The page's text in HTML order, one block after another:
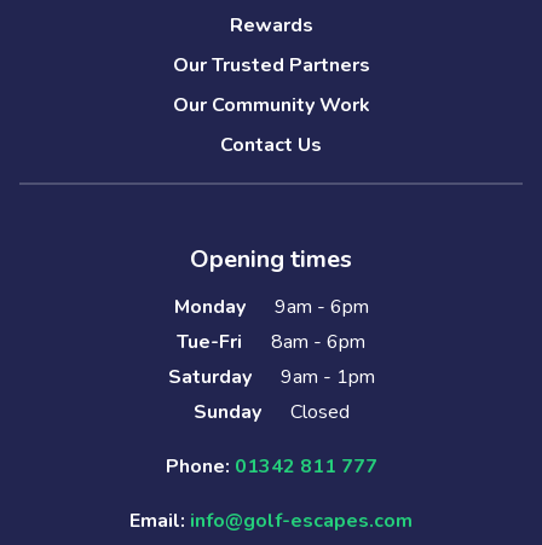
Rewards
Our Trusted Partners
Our Community Work
Contact Us
Opening times
Monday
9am - 6pm
Tue-Fri
8am - 6pm
Saturday
9am - 1pm
Sunday
Closed
Phone: 01342 811 777
Email: info@golf-escapes.com